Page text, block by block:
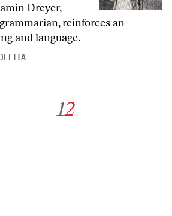
Dreyer,
reinforces an
and language.
12